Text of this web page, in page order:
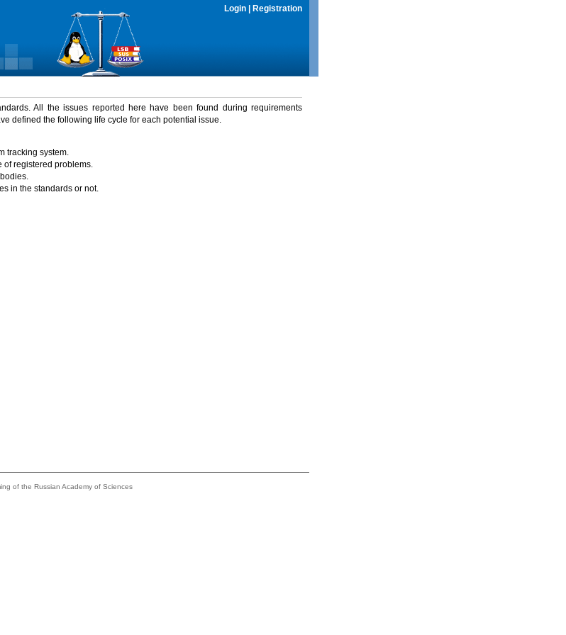
Login Registration
All the issues reported here have been found during requirements
defined the following life cycle for each potential issue.
tracking system.
of registered problems.
in the standards or not.
of the Russian Academy of Sciences